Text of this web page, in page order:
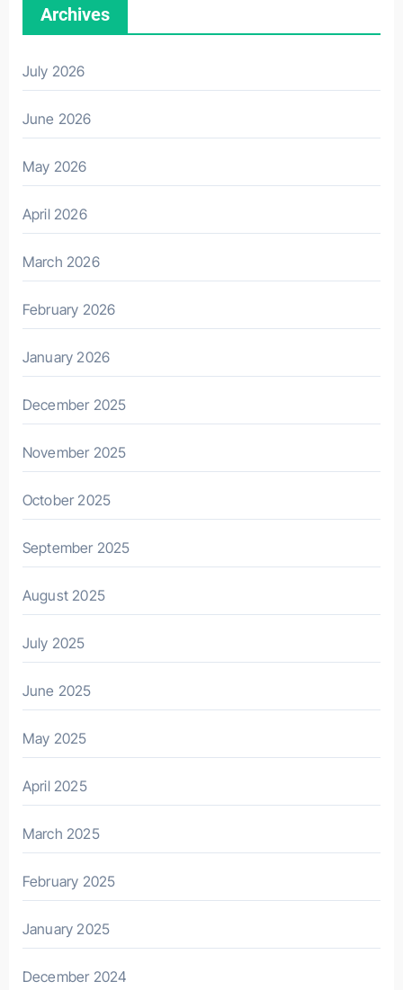
Archives
July 2026
June 2026
May 2026
April 2026
March 2026
February 2026
January 2026
December 2025
November 2025
October 2025
September 2025
August 2025
July 2025
June 2025
May 2025
April 2025
March 2025
February 2025
January 2025
December 2024